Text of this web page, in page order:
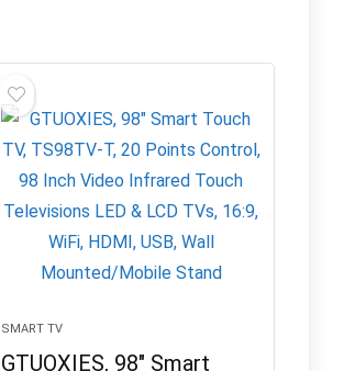
SMART TV
GTUOXIES, 98″ Smart